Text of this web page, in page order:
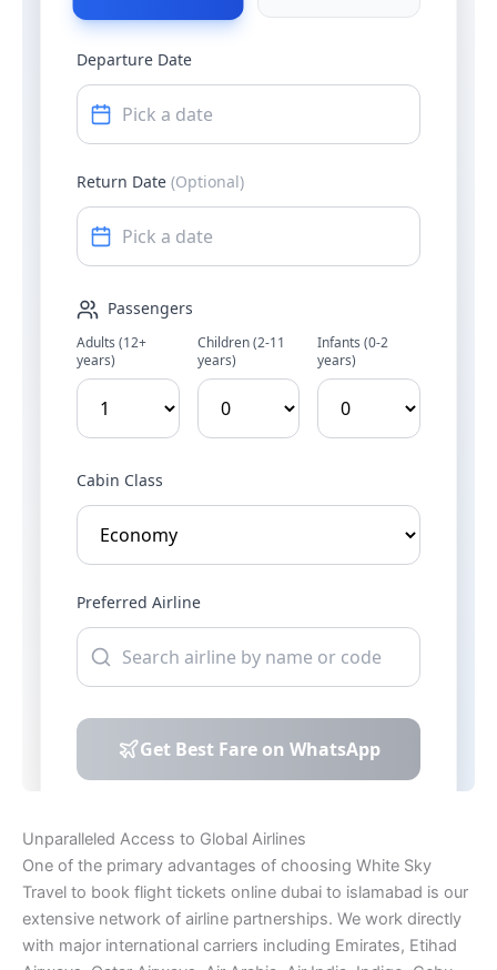
Unparalleled Access to Global Airlines
One of the primary advantages of choosing White Sky
Travel to book flight tickets online dubai to islamabad is our
extensive network of airline partnerships. We work directly
with major international carriers including Emirates, Etihad